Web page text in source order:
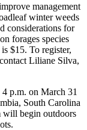
management
winter weeds
considerations for
forages species
$15. To register,
Liliane Silva,
p.m. on March 31
South Carolina
will begin outdoors